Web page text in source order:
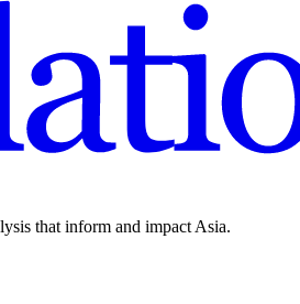
that inform and impact Asia.